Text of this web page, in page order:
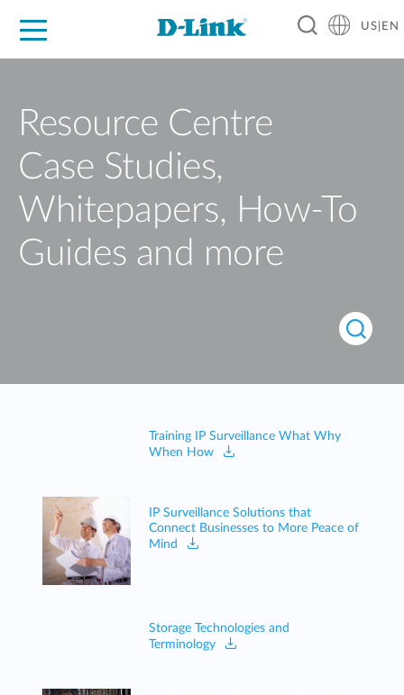
US|EN
Resource Centre
Case Studies,
Whitepapers, How-To
Guides and more
Training IP Surveillance What Why
When How
IP Surveillance Solutions that
Connect Businesses to More Peace of
Mind
Storage Technologies and
Terminology